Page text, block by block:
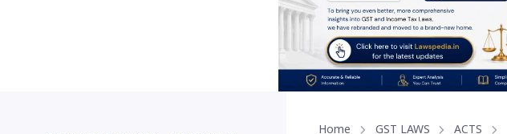
Home GST LAWS ACTS